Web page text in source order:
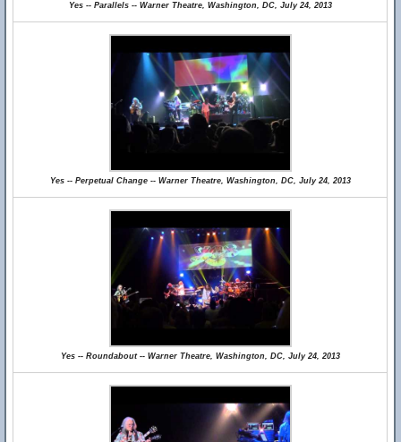
Yes -- Parallels -- Warner Theatre, Washington, DC, July 24, 2013
Yes -- Perpetual Change -- Warner Theatre, Washington, DC, July 24, 2013
Yes -- Roundabout -- Warner Theatre, Washington, DC, July 24, 2013